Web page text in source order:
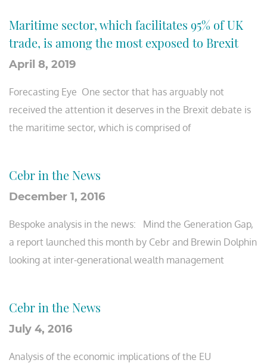
Maritime sector, which facilitates 95% of UK
trade, is among the most exposed to Brexit
April 8, 2019
Forecasting Eye One sector that has arguably not
received the attention it deserves in the Brexit debate is
the maritime sector, which is comprised of
Cebr in the News
December 1, 2016
Bespoke analysis in the news: Mind the Generation Gap,
a report launched this month by Cebr and Brewin Dolphin
looking at inter-generational wealth management
Cebr in the News
July 4, 2016
Analysis of the economic implications of the EU